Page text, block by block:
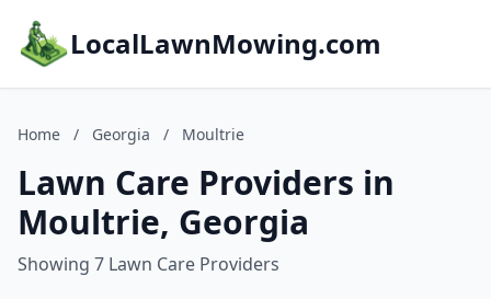
LocalLawnMowing.com
Home / Georgia / Moultrie
Lawn Care Providers in
Moultrie, Georgia
Showing 7 Lawn Care Providers